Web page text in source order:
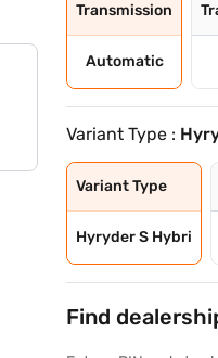
Transmission
Automatic
Variant Type :
Variant Type
Hyryder S Hybri
Find